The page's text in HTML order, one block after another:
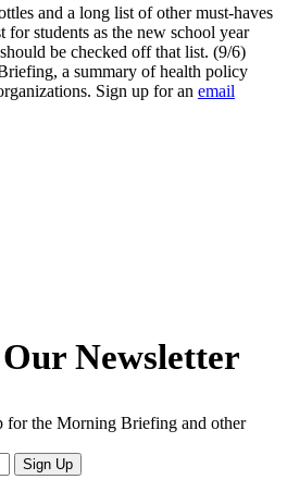
and a long list of other must-haves
for students as the new school year
be checked off that list. (9/6)
a summary of health policy
Sign up for an email
Newsletter
for the Morning Briefing and other
Sign Up